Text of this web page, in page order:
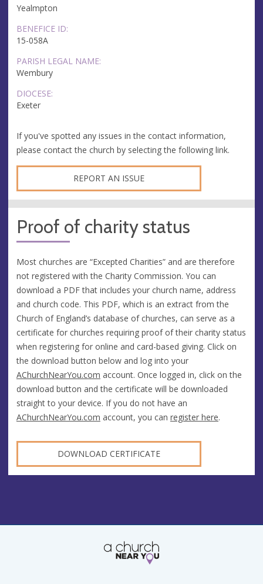
Yealmpton
BENEFICE ID:
15-058A
PARISH LEGAL NAME:
Wembury
DIOCESE:
Exeter
If you've spotted any issues in the contact information,
please contact the church by selecting the following link.
REPORT AN ISSUE
Proof of charity status
Most churches are “Excepted Charities” and are therefore
not registered with the Charity Commission. You can
download a PDF that includes your church name, address
and church code. This PDF, which is an extract from the
Church of England’s database of churches, can serve as a
certificate for churches requiring proof of their charity status
when registering for online and card-based giving. Click on
the download button below and log into your
AChurchNearYou.com account. Once logged in, click on the
download button and the certificate will be downloaded
straight to your device. If you do not have an
AChurchNearYou.com account, you can register here.
DOWNLOAD CERTIFICATE